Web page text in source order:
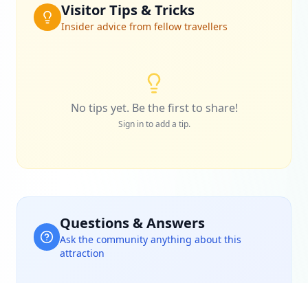
Visitor Tips & Tricks
Insider advice from fellow travellers
No tips yet. Be the first to share!
Sign in to add a tip.
Questions & Answers
Ask the community anything about this
attraction